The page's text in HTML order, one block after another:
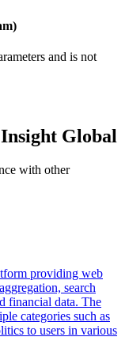
and is not
Global
with other
providing web
search
financial data. The
categories such as
to users in various